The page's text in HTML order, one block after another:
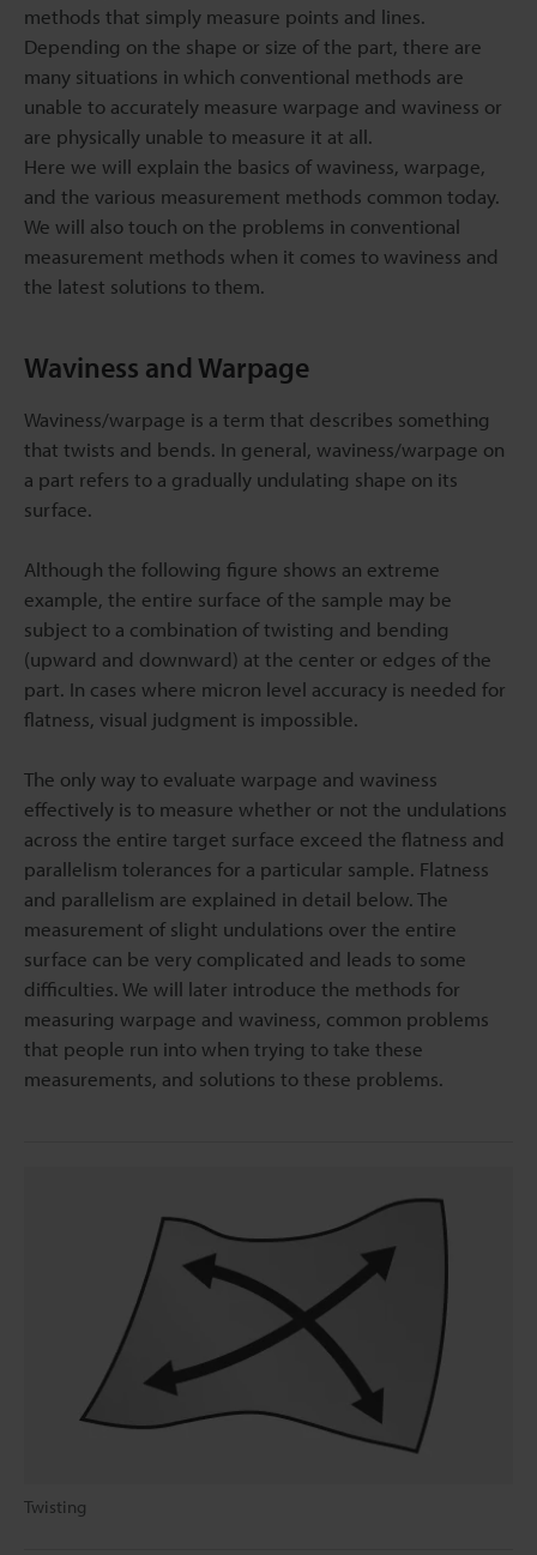
methods that simply measure points and lines.
Depending on the shape or size of the part, there are
many situations in which conventional methods are
unable to accurately measure warpage and waviness or
are physically unable to measure it at all.
Here we will explain the basics of waviness, warpage,
and the various measurement methods common today.
We will also touch on the problems in conventional
measurement methods when it comes to waviness and
the latest solutions to them.
Waviness and Warpage
Waviness/warpage is a term that describes something
that twists and bends. In general, waviness/warpage on
a part refers to a gradually undulating shape on its
surface.
Although the following figure shows an extreme
example, the entire surface of the sample may be
subject to a combination of twisting and bending
(upward and downward) at the center or edges of the
part. In cases where micron level accuracy is needed for
flatness, visual judgment is impossible.
The only way to evaluate warpage and waviness
effectively is to measure whether or not the undulations
across the entire target surface exceed the flatness and
parallelism tolerances for a particular sample. Flatness
and parallelism are explained in detail below. The
measurement of slight undulations over the entire
surface can be very complicated and leads to some
difficulties. We will later introduce the methods for
measuring warpage and waviness, common problems
that people run into when trying to take these
measurements, and solutions to these problems.
Twisting